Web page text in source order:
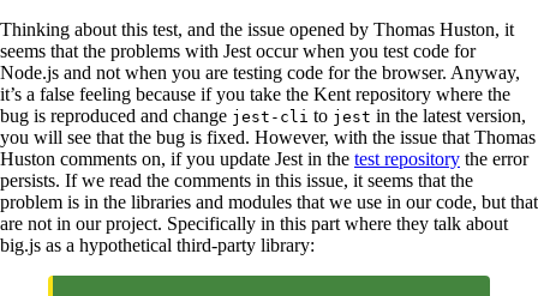
Thinking about this test, and the issue opened by Thomas Huston, it
seems that the problems with Jest occur when you test code for
Node.js and not when you are testing code for the browser. Anyway,
it’s a false feeling because if you take the Kent repository where the
bug is reproduced and change jest-cli to jest in the latest version,
you will see that the bug is fixed. However, with the issue that Thomas
Huston comments on, if you update Jest in the test repository the error
persists. If we read the comments in this issue, it seems that the
problem is in the libraries and modules that we use in our code, but that
are not in our project. Specifically in this part where they talk about
big.js as a hypothetical third-party library: